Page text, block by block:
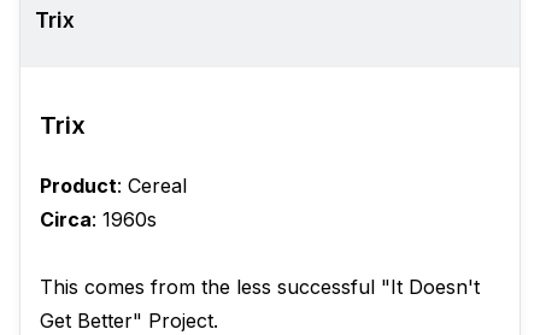
Trix
Trix
Product: Cereal
Circa: 1960s
This comes from the less successful "It Doesn't
Get Better" Project.